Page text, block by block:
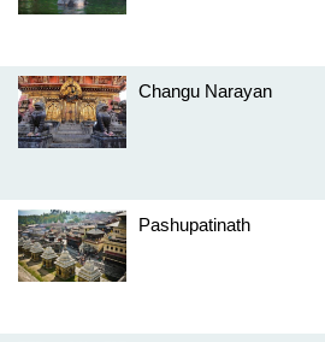
Changu Narayan
Pashupatinath